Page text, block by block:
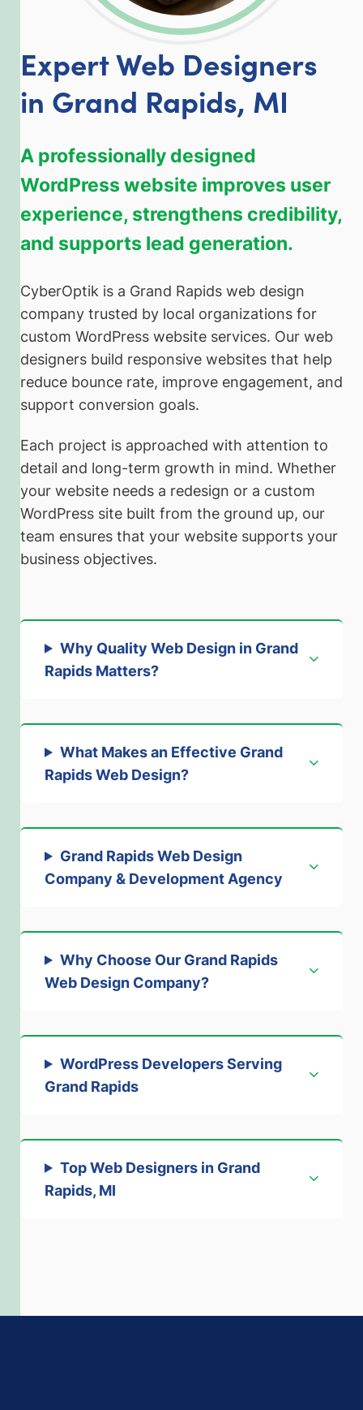
Expert Web Designers
in Grand Rapids, MI
A professionally designed
WordPress website improves user
experience, strengthens credibility,
and supports lead generation.
CyberOptik is a Grand Rapids web design
company trusted by local organizations for
custom WordPress website services. Our web
designers build responsive websites that help
reduce bounce rate, improve engagement, and
support conversion goals.
Each project is approached with attention to
detail and long-term growth in mind. Whether
your website needs a redesign or a custom
WordPress site built from the ground up, our
team ensures that your website supports your
business objectives.
Why Quality Web Design in Grand
Rapids Matters?
What Makes an Effective Grand
Rapids Web Design?
Grand Rapids Web Design
Company & Development Agency
Why Choose Our Grand Rapids
Web Design Company?
WordPress Developers Serving
Grand Rapids
Top Web Designers in Grand
Rapids, MI